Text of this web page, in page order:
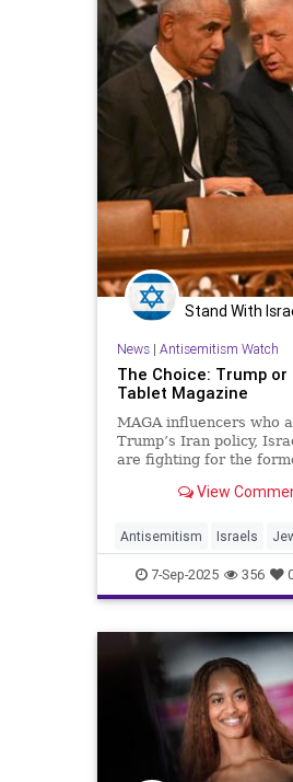
Stand With
News| Antisemitism Watch
The Choice: Trump or
Tablet Magazine
MAGA influencers who
Trump’s Iran policy,
are fighting for the
his program of national
View
Antisemitism Israels
MAGA Obama Trump
7-Sep-2025 356